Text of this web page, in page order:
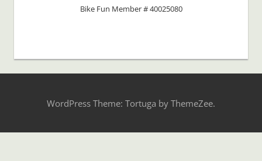
Bike Fun Member # 40025080
WordPress Theme: Tortuga by ThemeZee.